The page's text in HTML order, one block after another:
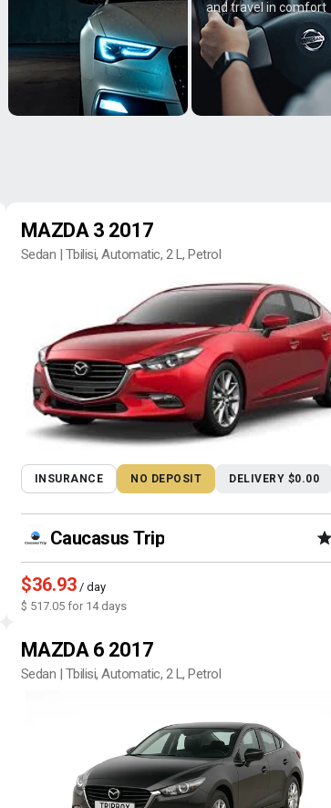
and travel in comfort
MAZDA 3 2017
Sedan | Tbilisi, Automatic, 2 L, Petrol
INSURANCE NO DEPOSIT DELIVERY $0.00
Caucasus Trip
$36.93/ day
$ 517.05 for 14 days
MAZDA 6 2017
Sedan | Tbilisi, Automatic, 2 L, Petrol